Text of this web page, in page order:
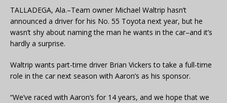
TALLADEGA, Ala.–Team owner Michael Waltrip hasn’t
announced a driver for his No. 55 Toyota next year, but he
wasn’t shy about naming the man he wants in the car–and it’s
hardly a surprise.
Waltrip wants part-time driver Brian Vickers to take a full-time
role in the car next season with Aaron’s as his sponsor.
“We’ve raced with Aaron’s for 14 years, and we hope that we